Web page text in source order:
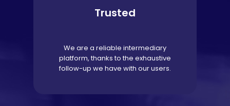
Trusted
We are a reliable intermediary
platform, thanks to the exhaustive
follow-up we have with our users.